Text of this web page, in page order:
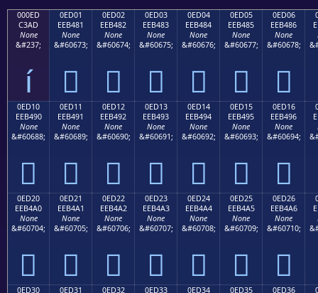
000ED
C3AD
None
&#237;
í
0ED01
EEB481
None
&#60673;

0ED02
EEB482
None
&#60674;

0ED03
EEB483
None
&#60675;

0ED04
EEB484
None
&#60676;

0ED05
EEB485
None
&#60677;

0ED06
EEB486
None
&#60678;

0ED10
EEB490
None
&#60688;

0ED11
EEB491
None
&#60689;

0ED12
EEB492
None
&#60690;

0ED13
EEB493
None
&#60691;

0ED14
EEB494
None
&#60692;

0ED15
EEB495
None
&#60693;

0ED16
EEB496
None
&#60694;

0ED20
EEB4A0
None
&#60704;

0ED21
EEB4A1
None
&#60705;

0ED22
EEB4A2
None
&#60706;

0ED23
EEB4A3
None
&#60707;

0ED24
EEB4A4
None
&#60708;

0ED25
EEB4A5
None
&#60709;

0ED26
EEB4A6
None
&#60710;

0ED30
0ED31
0ED32
0ED33
0ED34
0ED35
0ED36